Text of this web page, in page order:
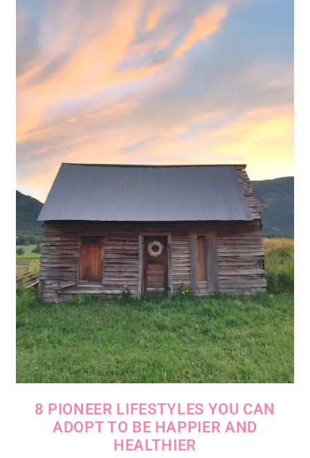
8 PIONEER LIFESTYLES YOU CAN
ADOPT TO BE HAPPIER AND
HEALTHIER